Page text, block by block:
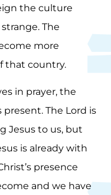
the culture
The
more
that country.
in prayer, the
The Lord is
Jesus to us, but
is already with
presence
and we have